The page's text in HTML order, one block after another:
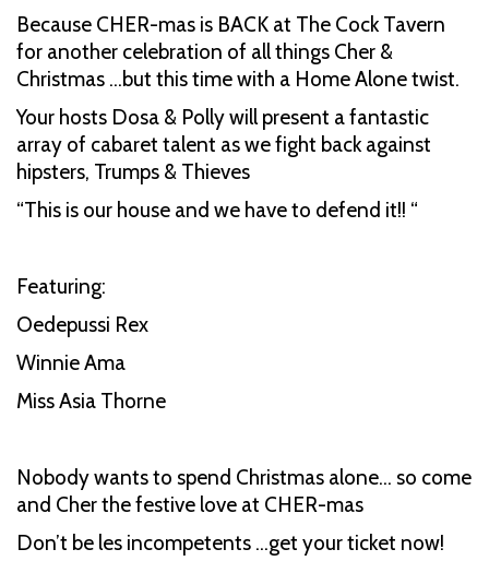
Because CHER-mas is BACK at The Cock Tavern
for another celebration of all things Cher &
Christmas …but this time with a Home Alone twist.
Your hosts Dosa & Polly will present a fantastic
array of cabaret talent as we fight back against
hipsters, Trumps & Thieves
“This is our house and we have to defend it!! “
Featuring:
Oedepussi Rex
Winnie Ama
Miss Asia Thorne
Nobody wants to spend Christmas alone… so come
and Cher the festive love at CHER-mas
Don’t be les incompetents …get your ticket now!